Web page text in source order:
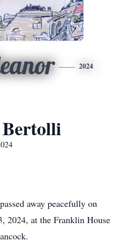
2024
away peacefully on
2024, at the Franklin House